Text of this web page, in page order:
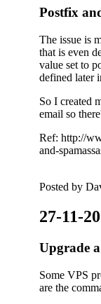
Postfix
The issue is
that is even
value set to
defined later
So I created
email so
Ref: http://
and-
Posted by
27-11-
Upgrade
Some VPS
are the